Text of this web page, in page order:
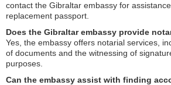
contact the Gibraltar embassy for
replacement passport.
Does the Gibraltar embassy provide
Yes, the embassy offers notarial services,
of documents and the witnessing of
purposes.
Can the embassy assist with finding